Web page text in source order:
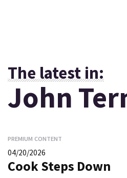
The latest in:
John
PREMIUM CONTENT
04/20/2026
Cook Steps Down